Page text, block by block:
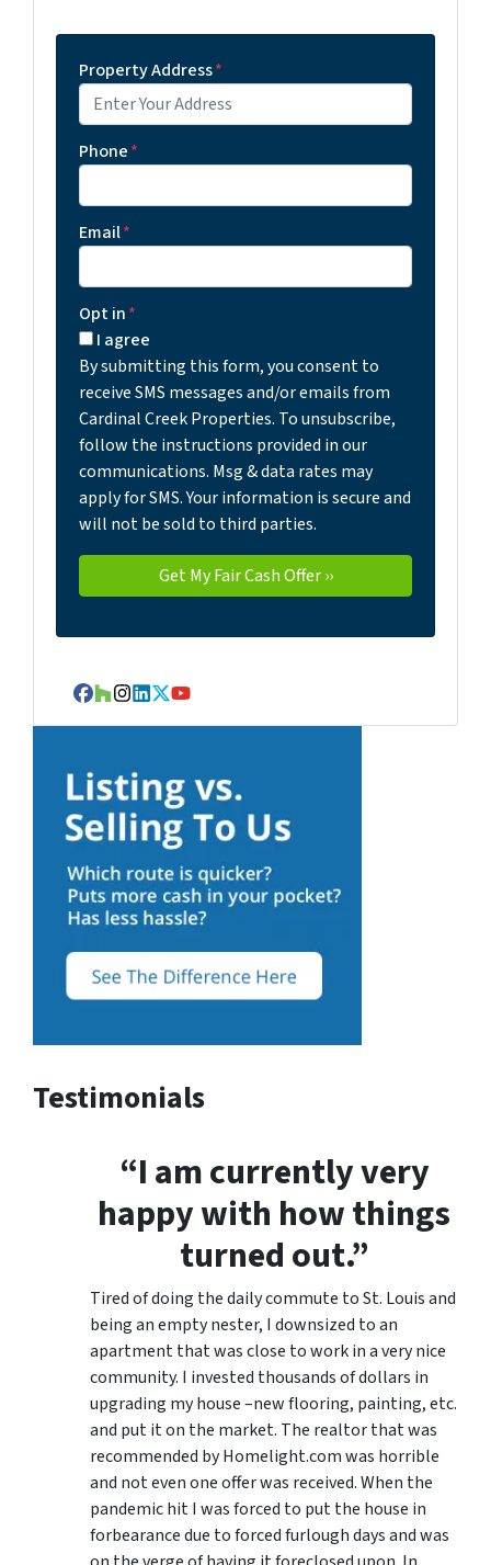
Property Address*
Phone*
Email*
Opt in*
I agree
By submitting this form, you consent to
receive SMS messages and/or emails from
Cardinal Creek Properties. To unsubscribe,
follow the instructions provided in our
communications. Msg & data rates may
apply for SMS. Your information is secure and
will not be sold to third parties.
Facebook
Houzz
Instagram
LinkedIn
Twitter
YouTube
Testimonials
“I am currently very
happy with how things
turned out.”
Tired of doing the daily commute to St. Louis and
being an empty nester, I downsized to an
apartment that was close to work in a very nice
community. I invested thousands of dollars in
upgrading my house –new flooring, painting, etc.
and put it on the market. The realtor that was
recommended by Homelight.com was horrible
and not even one offer was received. When the
pandemic hit I was forced to put the house in
forbearance due to forced furlough days and was